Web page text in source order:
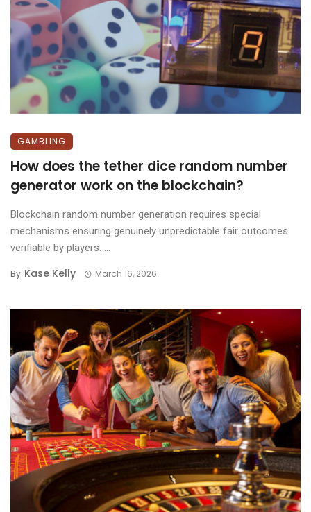
GAMBLING
How does the tether dice random number
generator work on the blockchain?
Blockchain random number generation requires special
mechanisms ensuring genuinely unpredictable fair outcomes
verifiable by players. ...
By Kase Kelly March 16, 2026